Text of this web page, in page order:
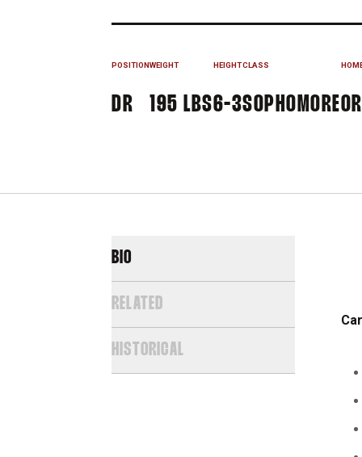
POSITION
DR
WEIGHT
195 LBS
HEIGHT
6-3
CLASS
SOPHOMORE
BIO
RELATED
HISTORICAL